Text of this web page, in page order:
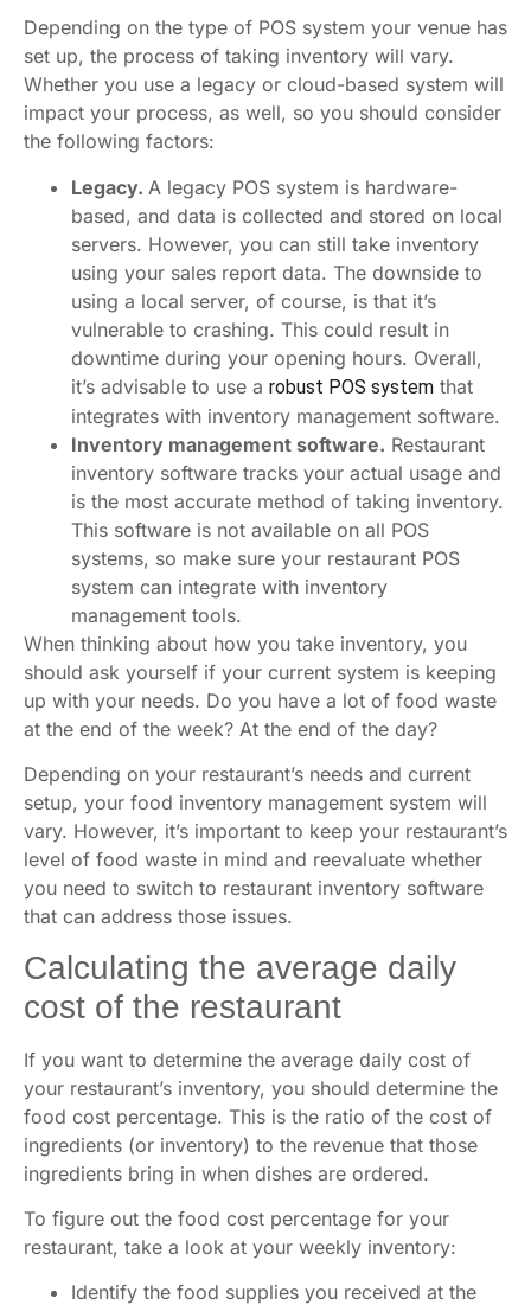
Depending on the type of POS system your venue has
set up, the process of taking inventory will vary.
Whether you use a legacy or cloud-based system will
impact your process, as well, so you should consider
the following factors:
Legacy. A legacy POS system is hardware-
based, and data is collected and stored on local
servers. However, you can still take inventory
using your sales report data. The downside to
using a local server, of course, is that it’s
vulnerable to crashing. This could result in
downtime during your opening hours. Overall,
it’s advisable to use a robust POS system that
integrates with inventory management software.
Inventory management software. Restaurant
inventory software tracks your actual usage and
is the most accurate method of taking inventory.
This software is not available on all POS
systems, so make sure your restaurant POS
system can integrate with inventory
management tools.
When thinking about how you take inventory, you
should ask yourself if your current system is keeping
up with your needs. Do you have a lot of food waste
at the end of the week? At the end of the day?
Depending on your restaurant’s needs and current
setup, your food inventory management system will
vary. However, it’s important to keep your restaurant’s
level of food waste in mind and reevaluate whether
you need to switch to restaurant inventory software
that can address those issues.
Calculating the average daily
cost of the restaurant
If you want to determine the average daily cost of
your restaurant’s inventory, you should determine the
food cost percentage. This is the ratio of the cost of
ingredients (or inventory) to the revenue that those
ingredients bring in when dishes are ordered.
To figure out the food cost percentage for your
restaurant, take a look at your weekly inventory:
Identify the food supplies you received at the